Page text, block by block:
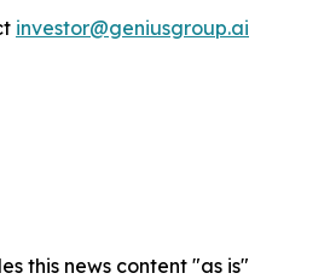
investor@geniusgroup.ai
this news content "as is"